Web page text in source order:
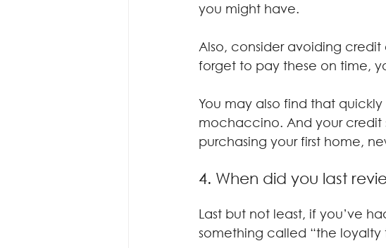
you might have.
Also, consider avoiding
forget to pay these on time,
You may also find that
mochaccino. And your
purchasing your first home,
4. When did you last
Last but not least, if you’ve
something called “the loyalty